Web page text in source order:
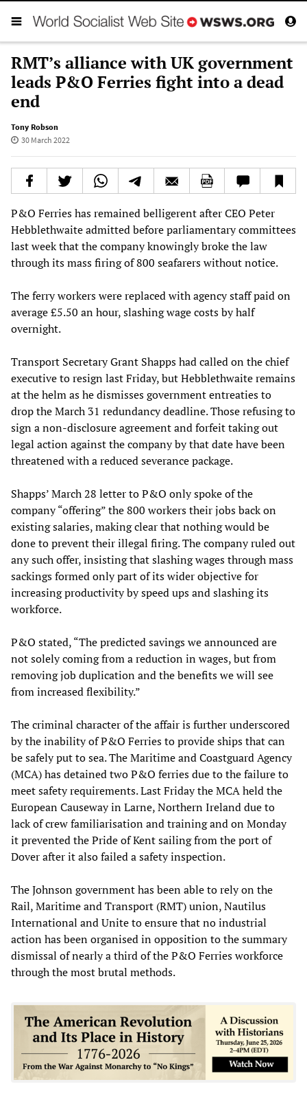
RMT’s alliance with UK government
leads P&O Ferries fight into a dead
end
Tony Robson
30 March 2022
P&O Ferries has remained belligerent after CEO Peter
Hebblethwaite admitted before parliamentary committees
last week that the company knowingly broke the law
through its mass firing of 800 seafarers without notice.
The ferry workers were replaced with agency staff paid on
average £5.50 an hour, slashing wage costs by half
overnight.
Transport Secretary Grant Shapps had called on the chief
executive to resign last Friday, but Hebblethwaite remains
at the helm as he dismisses government entreaties to
drop the March 31 redundancy deadline. Those refusing to
sign a non-disclosure agreement and forfeit taking out
legal action against the company by that date have been
threatened with a reduced severance package.
Shapps’ March 28 letter to P&O only spoke of the
company “offering” the 800 workers their jobs back on
existing salaries, making clear that nothing would be
done to prevent their illegal firing. The company ruled out
any such offer, insisting that slashing wages through mass
sackings formed only part of its wider objective for
increasing productivity by speed ups and slashing its
workforce.
P&O stated, “The predicted savings we announced are
not solely coming from a reduction in wages, but from
removing job duplication and the benefits we will see
from increased flexibility.”
The criminal character of the affair is further underscored
by the inability of P&O Ferries to provide ships that can
be safely put to sea. The Maritime and Coastguard Agency
(MCA) has detained two P&O ferries due to the failure to
meet safety requirements. Last Friday the MCA held the
European Causeway in Larne, Northern Ireland due to
lack of crew familiarisation and training and on Monday
it prevented the Pride of Kent sailing from the port of
Dover after it also failed a safety inspection.
The Johnson government has been able to rely on the
Rail, Maritime and Transport (RMT) union, Nautilus
International and Unite to ensure that no industrial
action has been organised in opposition to the summary
dismissal of nearly a third of the P&O Ferries workforce
through the most brutal methods.